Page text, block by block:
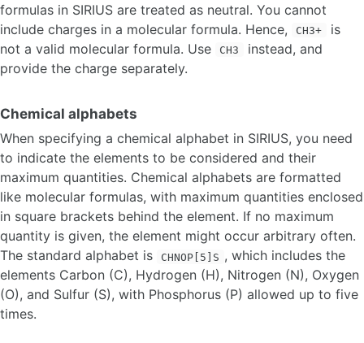
formulas in SIRIUS are treated as neutral. You cannot
include charges in a molecular formula. Hence,
CH3+
is
not a valid molecular formula. Use
CH3
instead, and
provide the charge separately.
Chemical alphabets
When specifying a chemical alphabet in SIRIUS, you need
to indicate the elements to be considered and their
maximum quantities. Chemical alphabets are formatted
like molecular formulas, with maximum quantities enclosed
in square brackets behind the element. If no maximum
quantity is given, the element might occur arbitrary often.
The standard alphabet is
CHNOP[5]S , which includes the
elements Carbon (C), Hydrogen (H), Nitrogen (N), Oxygen
(O), and Sulfur (S), with Phosphorus (P) allowed up to five
times.